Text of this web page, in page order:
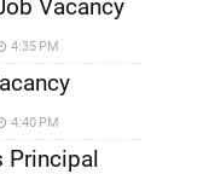
Vacancy
4:35 PM
4:40 PM
Principal